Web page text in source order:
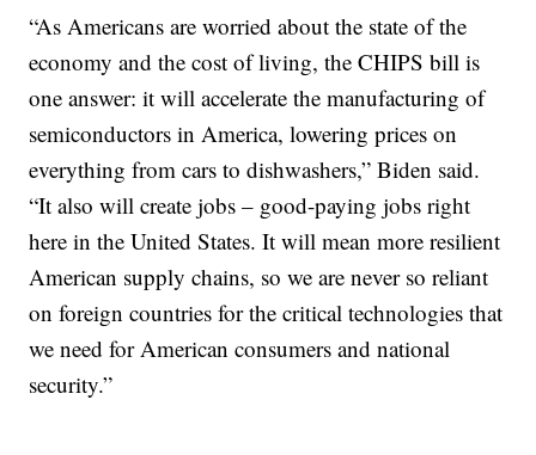
“As Americans are worried about the state of the
economy and the cost of living, the CHIPS bill is
one answer: it will accelerate the manufacturing of
semiconductors in America, lowering prices on
everything from cars to dishwashers,” Biden said.
“It also will create jobs – good-paying jobs right
here in the United States. It will mean more resilient
American supply chains, so we are never so reliant
on foreign countries for the critical technologies that
we need for American consumers and national
security.”